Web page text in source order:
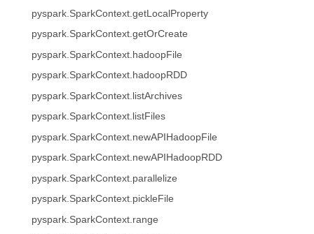
pyspark.SparkContext.getLocalProperty
pyspark.SparkContext.getOrCreate
pyspark.SparkContext.hadoopFile
pyspark.SparkContext.hadoopRDD
pyspark.SparkContext.listArchives
pyspark.SparkContext.listFiles
pyspark.SparkContext.newAPIHadoopFile
pyspark.SparkContext.newAPIHadoopRDD
pyspark.SparkContext.parallelize
pyspark.SparkContext.pickleFile
pyspark.SparkContext.range